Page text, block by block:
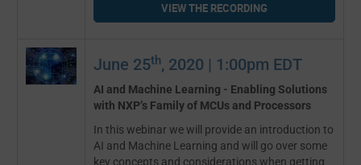
VIEW THE RECORDING
June 25th, 2020 | 1:00pm EDT
AI and Machine Learning - Enabling Solutions
with NXP’s Family of MCUs and Processors
In this webinar we will provide an introduction to
AI and Machine Learning and will go over some
key concepts and considerations when getting